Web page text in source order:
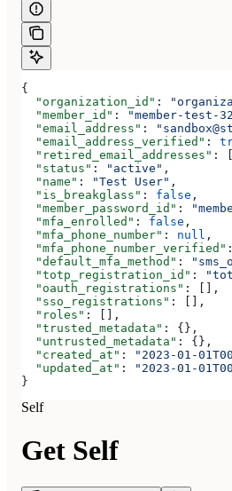
{
  "organization_id"
:
  "member_id"
: "member-test-
  "email_address"
:
  "email_address_verified"
:
  "retired_email_addresses"
: [
  "status"
: "active" ,
  "name"
: "Test User" ,
  "is_breakglass"
: false ,
  "member_password_id"
:
  "mfa_enrolled"
: false ,
  "mfa_phone_number"
: null ,
  "mfa_phone_number_verified"
  "default_mfa_method"
:
  "totp_registration_id"
:
  "oauth_registrations"
: [],
  "sso_registrations"
: [],
  "roles"
: [],
  "trusted_metadata"
: {},
  "untrusted_metadata"
: {},
  "created_at"
: "2023-01-
  "updated_at"
:
"2023-01-
}
Self
Get Self